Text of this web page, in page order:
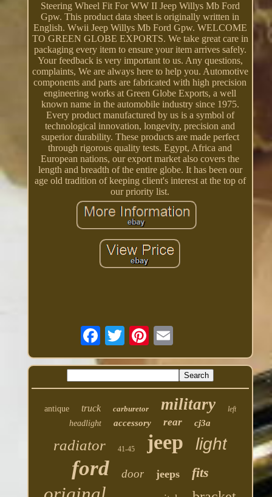
Steering Wheel Fit For WW II Jeep Willys Mb Ford
Gpw. This product data sheet is originally written in
English. Wwii Jeep Willys Mb Ford Gpw. WELCOME
TO GREEN GLOBE EXPORTS. We take great care in
packaging every item to ensure your item arrives safely.
Your feedback is very important to us. Any questions,
complaints, We are always here to help you. Automotive
components and parts are fabricated with high precision
engineering works at Green Globe Exports, a well
known name in the automobile industry since 1975.
Every product manufactured by us is a symbol of
technological innovation, longevity, precision and
superior durability. These products are made perfect
through rigorous quality tests. Egypt, Africa and
European nations, our export market also covers the
length and breadth of the entire globe. It has been our
age old tradition of keeping client's interest at the top of
our priority list.
antique truck carburetor military left
headlight accessory rear cj3a
radiator 41-45 jeep light
ford door jeeps fits